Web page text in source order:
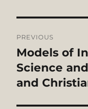
navigation
PREVIOUS
Previous
post:
Models of
Science
and